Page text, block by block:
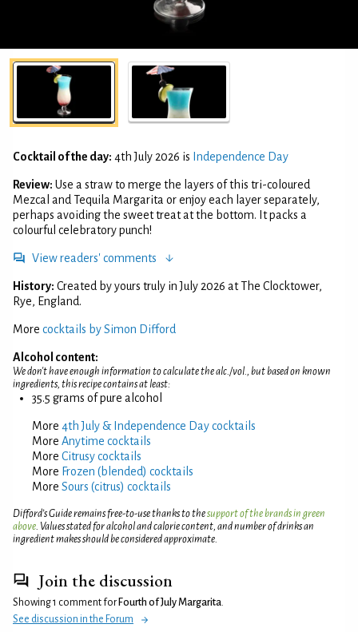
Cocktail of the day: 4th July 2026 is Independence Day
Review: Use a straw to merge the layers of this tri-coloured
Mezcal and Tequila Margarita or enjoy each layer separately,
perhaps avoiding the sweet treat at the bottom. It packs a
colourful celebratory punch!
View readers' comments
History: Created by yours truly in July 2026 at The Clocktower,
Rye, England.
More cocktails by Simon Difford
Alcohol content:
We don't have enough information to calculate the alc./vol., but based on known
ingredients, this recipe contains at least:
35.5 grams of pure alcohol
More 4th July & Independence Day cocktails
More Anytime cocktails
More Citrusy cocktails
More Frozen (blended) cocktails
More Sours (citrus) cocktails
Difford’s Guide remains free-to-use thanks to thesupport of the brands in green
above. Values stated for alcohol and calorie content, and number of drinks an
ingredient makes should be considered approximate.
Join the discussion
Showing 1 comment for Fourth of July Margarita.
See discussion in the Forum